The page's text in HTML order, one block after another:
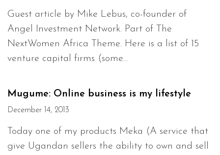
Guest article by Mike Lebus, co-founder of
Angel Investment Network. Part of The
NextWomen Africa Theme. Here is a list of 15
venture capital firms (some...
Mugume: Online business is my lifestyle
December 14, 2013
Today one of my products Meka (A service that
give Ugandan sellers the ability to own and sell